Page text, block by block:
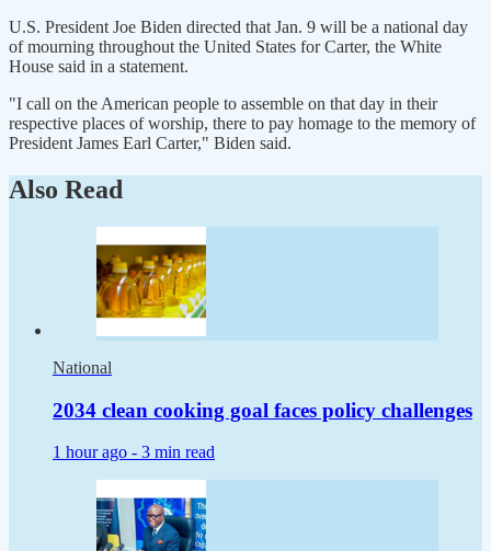
U.S. President Joe Biden directed that Jan. 9 will be a national day
of mourning throughout the United States for Carter, the White
House said in a statement.
"I call on the American people to assemble on that day in their
respective places of worship, there to pay homage to the memory of
President James Earl Carter," Biden said.
Also Read
National
2034 clean cooking goal faces policy challenges
1 hour ago - 3 min read